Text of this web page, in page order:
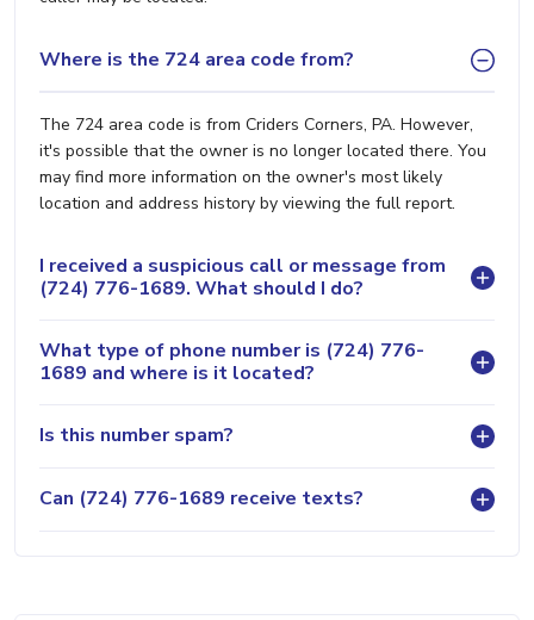
Where is the 724 area code from?
The 724 area code is from Criders Corners, PA. However,
it's possible that the owner is no longer located there. You
may find more information on the owner's most likely
location and address history by viewing the full report.
I received a suspicious call or message from
(724) 776-1689. What should I do?
What type of phone number is (724) 776-
1689 and where is it located?
Is this number spam?
Can (724) 776-1689 receive texts?